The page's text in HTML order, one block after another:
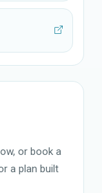
or book a
a plan built